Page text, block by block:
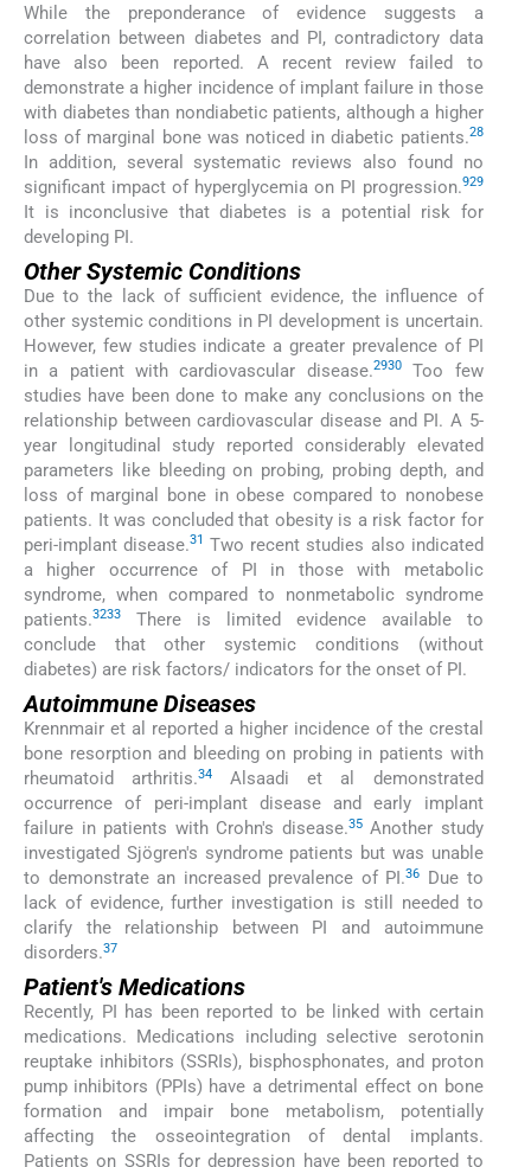
While the preponderance of evidence suggests a
correlation between diabetes and PI, contradictory data
have also been reported. A recent review failed to
demonstrate a higher incidence of implant failure in those
with diabetes than nondiabetic patients, although a higher
loss of marginal bone was noticed in diabetic patients.28
In addition, several systematic reviews also found no
significant impact of hyperglycemia on PI progression.929
It is inconclusive that diabetes is a potential risk for
developing PI.
Other Systemic Conditions
Due to the lack of sufficient evidence, the influence of
other systemic conditions in PI development is uncertain.
However, few studies indicate a greater prevalence of PI
in a patient with cardiovascular disease.2930Too few
studies have been done to make any conclusions on the
relationship between cardiovascular disease and PI. A 5-
year longitudinal study reported considerably elevated
parameters like bleeding on probing, probing depth, and
loss of marginal bone in obese compared to nonobese
patients. It was concluded that obesity is a risk factor for
peri-implant disease.31 Two recent studies also indicated
a higher occurrence of PI in those with metabolic
syndrome, when compared to nonmetabolic syndrome
patients.3233
There is limited evidence available to
conclude that other systemic conditions (without
diabetes) are risk factors/ indicators for the onset of PI.
Autoimmune Diseases
Krennmair et al reported a higher incidence of the crestal
bone resorption and bleeding on probing in patients with
rheumatoid arthritis.34
Alsaadi et al demonstrated
occurrence of peri-implant disease and early implant
failure in patients with Crohn's disease.35Another study
investigated Sjögren's syndrome patients but was unable
to demonstrate an increased prevalence of PI.36
Due to
lack of evidence, further investigation is still needed to
clarify the relationship between PI and autoimmune
disorders.37
Patient's Medications
Recently, PI has been reported to be linked with certain
medications. Medications including selective serotonin
reuptake inhibitors (SSRIs), bisphosphonates, and proton
pump inhibitors (PPIs) have a detrimental effect on bone
formation and impair bone metabolism, potentially
affecting the osseointegration of dental implants.
Patients on SSRIs for depression have been reported to